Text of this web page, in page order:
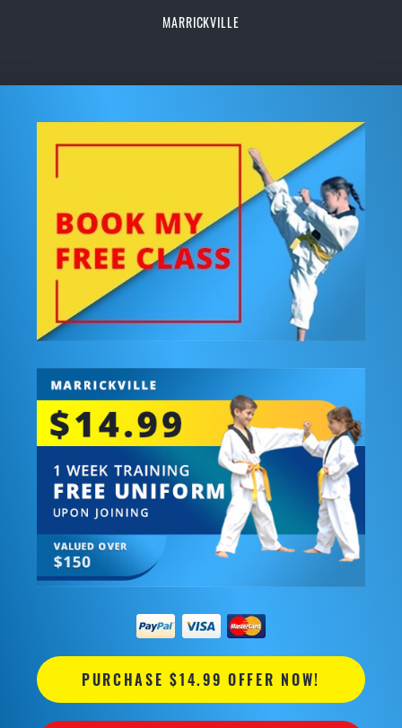
MARRICKVILLE
PURCHASE $14.99 OFFER NOW!